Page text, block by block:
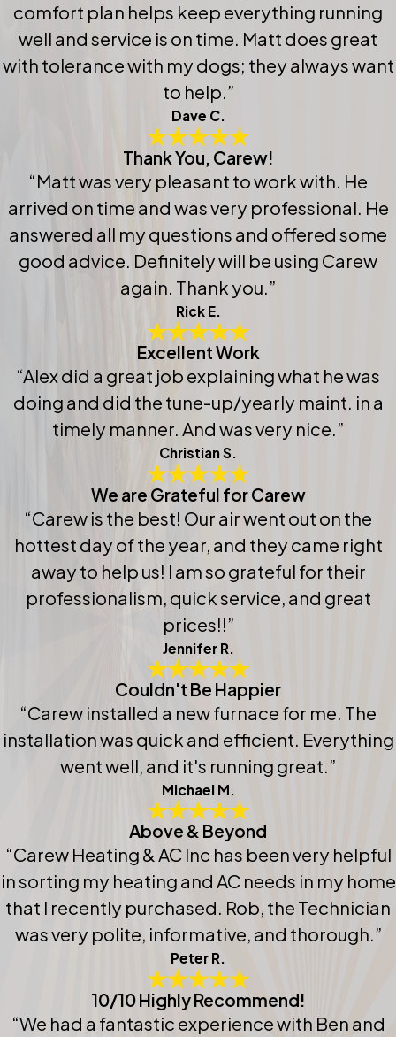
comfort plan helps keep everything running
well and service is on time. Matt does great
with tolerance with my dogs; they always want
to help.”
Dave C.
Thank You, Carew!
“Matt was very pleasant to work with. He
arrived on time and was very professional. He
answered all my questions and offered some
good advice. Definitely will be using Carew
again. Thank you.”
Rick E.
Excellent Work
“Alex did a great job explaining what he was
doing and did the tune-up/yearly maint. in a
timely manner. And was very nice.”
Christian S.
We are Grateful for Carew
“Carew is the best! Our air went out on the
hottest day of the year, and they came right
away to help us! I am so grateful for their
professionalism, quick service, and great
prices!!”
Jennifer R.
Couldn't Be Happier
“Carew installed a new furnace for me. The
installation was quick and efficient. Everything
went well, and it's running great.”
Michael M.
Above & Beyond
“Carew Heating & AC Inc has been very helpful
in sorting my heating and AC needs in my home
that I recently purchased. Rob, the Technician
was very polite, informative, and thorough.”
Peter R.
10/10 Highly Recommend!
“We had a fantastic experience with Ben and